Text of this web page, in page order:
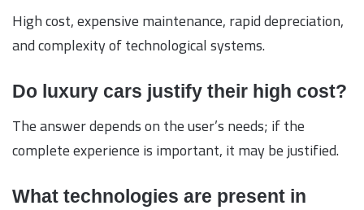
High cost, expensive maintenance, rapid depreciation,
and complexity of technological systems.
Do luxury cars justify their high cost?
The answer depends on the user’s needs; if the
complete experience is important, it may be justified.
What technologies are present in